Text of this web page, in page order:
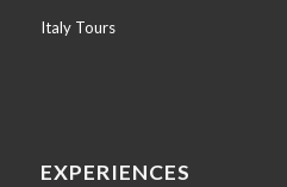
Italy Tours
EXPERIENCES